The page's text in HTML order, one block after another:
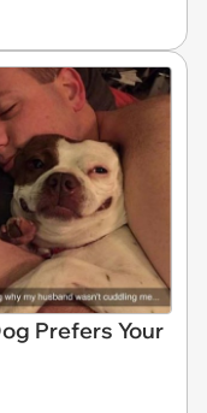
Prefers Your